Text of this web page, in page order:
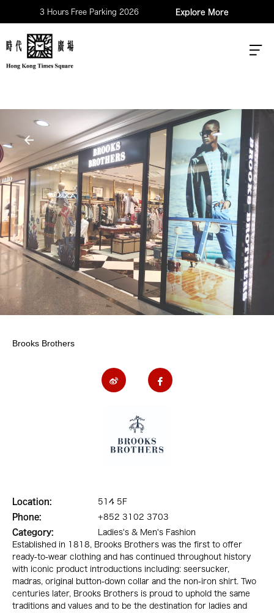
3 Hours Free Parking 2026 Explore More
Brooks Brothers
Location:
514 5F
Phone:
+852 3102 3703
Category:
Ladies's & Men's Fashion
Established in 1818, Brooks Brothers was the first to offer
ready-to-wear clothing and has continued throughout history
with iconic product introductions including: seersucker,
madras, original button-down collar and the non-iron shirt. Two
centuries later, Brooks Brothers is proud to uphold the same
traditions and values and to be the destination for ladies and